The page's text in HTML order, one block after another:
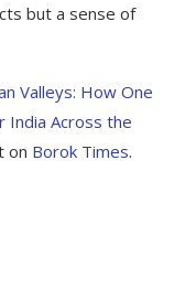
but a sense of
Valleys: How One
India Across the
on Borok Times.